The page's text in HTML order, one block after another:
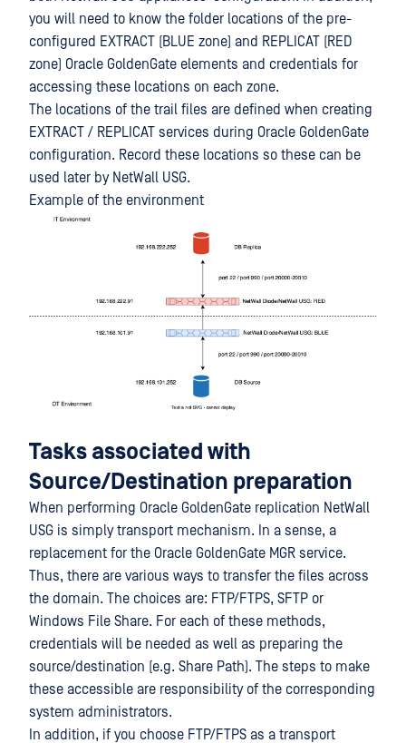
you will need to know the folder locations of the pre-
configured EXTRACT (BLUE zone) and REPLICAT (RED
zone) Oracle GoldenGate elements and credentials for
accessing these locations on each zone.
The locations of the trail files are defined when creating
EXTRACT / REPLICAT services during Oracle GoldenGate
configuration. Record these locations so these can be
used later by NetWall USG.
Example of the environment
Tasks associated with
Source/Destination preparation
When performing Oracle GoldenGate replication NetWall
USG is simply transport mechanism. In a sense, a
replacement for the Oracle GoldenGate MGR service.
Thus, there are various ways to transfer the files across
the domain. The choices are: FTP/FTPS, SFTP or
Windows File Share. For each of these methods,
credentials will be needed as well as preparing the
source/destination (e.g. Share Path). The steps to make
these accessible are responsibility of the corresponding
system administrators.
In addition, if you choose FTP/FTPS as a transport